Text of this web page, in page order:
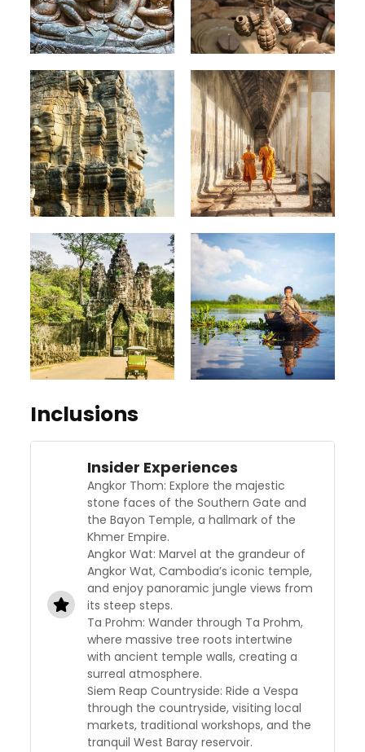
Inclusions
Insider Experiences
Angkor Thom: Explore the majestic
stone faces of the Southern Gate and
the Bayon Temple, a hallmark of the
Khmer Empire.
Angkor Wat: Marvel at the grandeur of
Angkor Wat, Cambodia’s iconic temple,
and enjoy panoramic jungle views from
its steep steps.
Ta Prohm: Wander through Ta Prohm,
where massive tree roots intertwine
with ancient temple walls, creating a
surreal atmosphere.
Siem Reap Countryside: Ride a Vespa
through the countryside, visiting local
markets, traditional workshops, and the
tranquil West Baray reservoir.